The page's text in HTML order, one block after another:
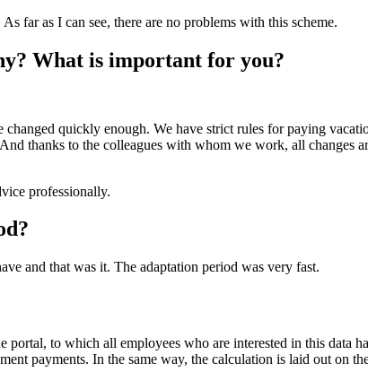
far as I can see, there are no problems with this scheme.
What is important for you?
quickly enough. We have strict rules for paying
thanks to the colleagues with whom we work, all changes
professionally.
and that was it. The adaptation period was very fast.
to which all employees who are interested in this data
payments. In the same way, the calculation is laid out on